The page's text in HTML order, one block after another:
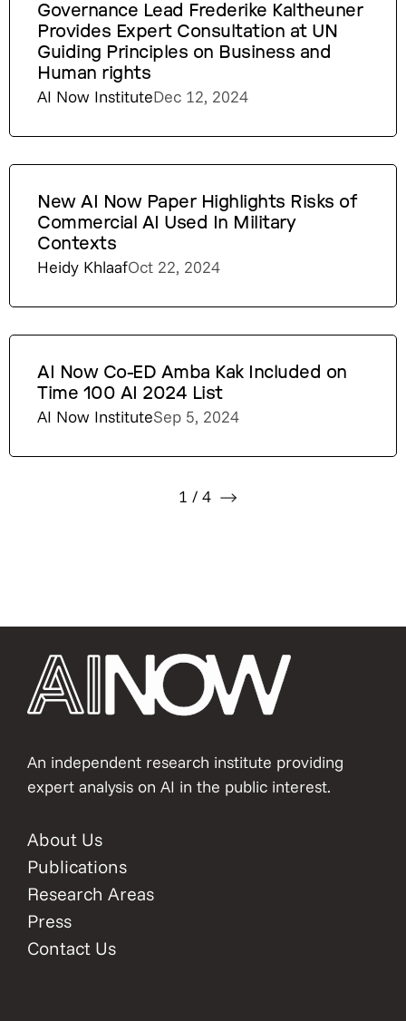
Governance Lead Frederike Kaltheuner
Provides Expert Consultation at UN
Guiding Principles on Business and
Human rights
AI Now InstituteDec 12, 2024
New AI Now Paper Highlights Risks of
Commercial AI Used In Military
Contexts
Heidy KhlaafOct 22, 2024
AI Now Co-ED Amba Kak Included on
Time 100 AI 2024 List
AI Now InstituteSep 5, 2024
1 /4
An independent research institute providing
expert analysis on AI in the public interest.
About Us
Publications
Research Areas
Press
Contact Us